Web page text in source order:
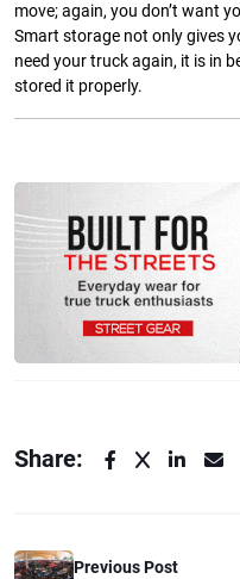
move; again, you don’t want
Smart storage not only gives
need your truck again, it is in
stored it properly.
Share:
Previous Post